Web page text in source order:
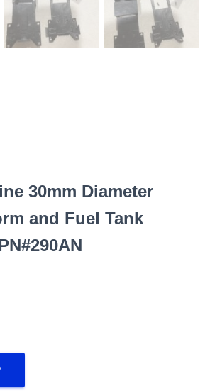
30mm Diameter
and Fuel Tank